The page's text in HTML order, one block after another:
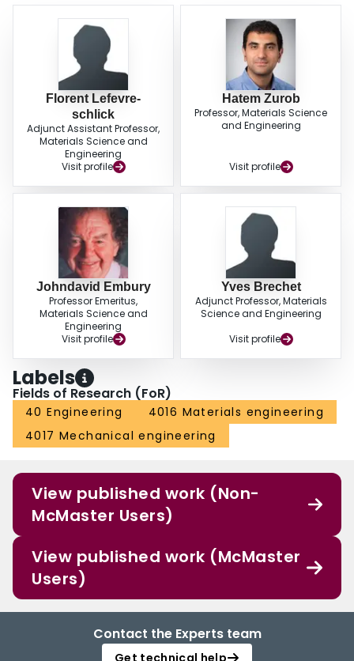
Florent Lefevre-
schlick
Adjunct Assistant Professor,
Materials Science and
Engineering
Visit profile
Hatem Zurob
Professor, Materials Science
and Engineering
Visit profile
Johndavid Embury
Professor Emeritus,
Materials Science and
Engineering
Visit profile
Yves Brechet
Adjunct Professor, Materials
Science and Engineering
Visit profile
Labels
Fields of Research (FoR)
40 Engineering
4016 Materials engineering
4017 Mechanical engineering
View published work (Non-
McMaster Users)
View published work (McMaster
Users)
Contact the Experts team